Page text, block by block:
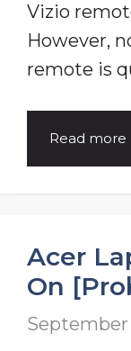
Vizio
However,
remote is
Read more
Acer
On
September